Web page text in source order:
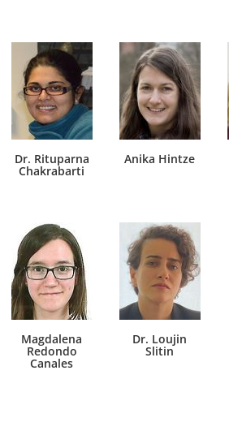
Dr. Rituparna
Chakrabarti
Anika Hintze
Magdalena
Redondo
Canales
Dr. Loujin
Slitin